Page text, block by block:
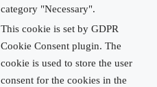
category "Necessary".
This cookie is set by GDPR
Cookie Consent plugin. The
cookie is used to store the user
consent for the cookies in the